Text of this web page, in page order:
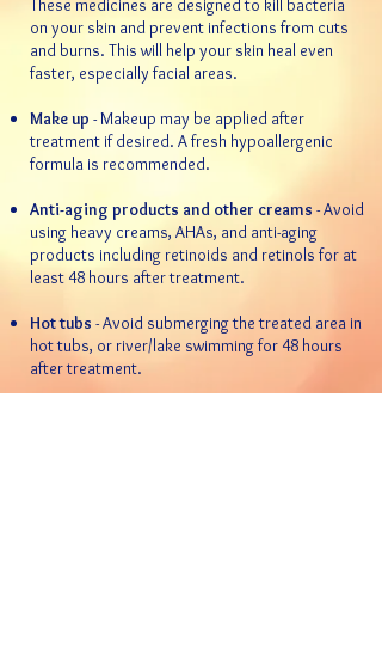
These medicines are designed to kill bacteria
on your skin and prevent infections from cuts
and burns. This will help your skin heal even
faster, especially facial areas.
Make up - Makeup may be applied after
treatment if desired. A fresh hypoallergenic
formula is recommended.
Anti-aging products and other creams - Avoid
using heavy creams, AHAs, and anti-aging
products including retinoids and retinols for at
least 48 hours after treatment.
Hot tubs - Avoid submerging the treated area in
hot tubs, or river/lake swimming for 48 hours
after treatment.